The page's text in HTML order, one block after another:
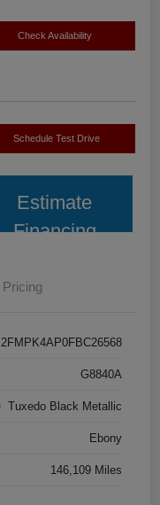
Check Availability
Schedule Test Drive
Estimate
Financing
Pricing
2FMPK4AP0FBC26568
G8840A
Tuxedo Black Metallic
Ebony
146,109 Miles